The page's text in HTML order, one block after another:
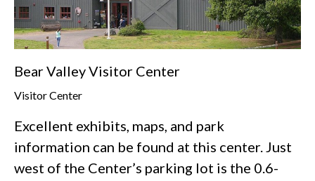
Bear Valley Visitor Center
Visitor Center
Excellent exhibits, maps, and park
information can be found at this center. Just
west of the Center’s parking lot is the 0.6-